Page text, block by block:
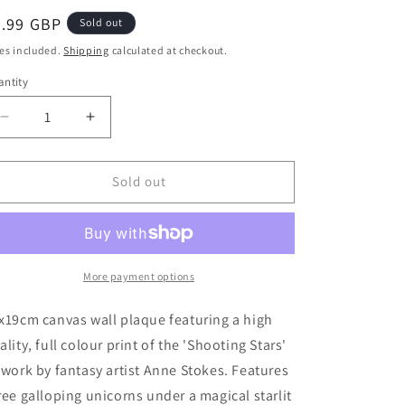
GBP Sold out
included.Shipping calculated at checkout.
Decrease
quantity
for
Shooting
Plaque
Stokes
Increase
quantity
for
25x19cm
Shooting
Canvas
Plaque
by
Stokes
Sold out
More payment options
canvas wall plaque featuring a high
full colour print of the 'Shooting Stars'
by fantasy artist Anne Stokes. Features
galloping unicorns under a magical starlit